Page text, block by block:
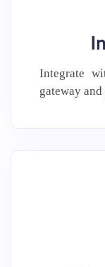
Integrate
gateway